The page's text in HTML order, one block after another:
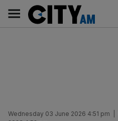
content
AM
Main
navigation
Wednesday 03 June 2026 4:51 pm